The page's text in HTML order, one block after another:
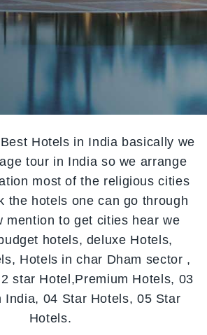
Hotels in India basically we
tour in India so we arrange
most of the religious cities
the hotels one can go through
mention to get cities hear we
hotels, deluxe Hotels,
Hotels in char Dham sector ,
star Hotel,Premium Hotels, 03
India, 04 Star Hotels, 05 Star
Hotels.